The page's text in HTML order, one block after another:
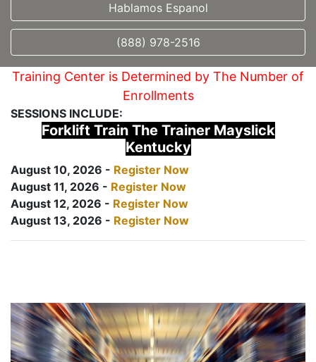
Hablamos Espanol
(888) 978-2516
Training Center is Determined by The Number of
Enrollments
SESSIONS INCLUDE:
Forklift Train The Trainer Mayslick
Kentucky
August 10, 2026 - Register Now
August 11, 2026 - Register Now
August 12, 2026 - Register Now
August 13, 2026 - Register Now